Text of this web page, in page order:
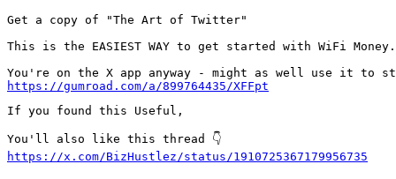
Get a copy of "The Art of Twitter"
This is the EASIEST WAY to get started with WiFi Money.
https://gumroad.com/a/899764435/XFFpt
If you found this Useful,
https://x.com/BizHustlez/status/1910725367179956735